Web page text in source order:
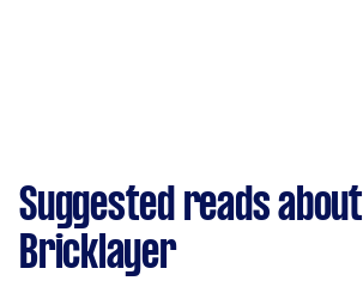
Suggested reads about
Bricklayer